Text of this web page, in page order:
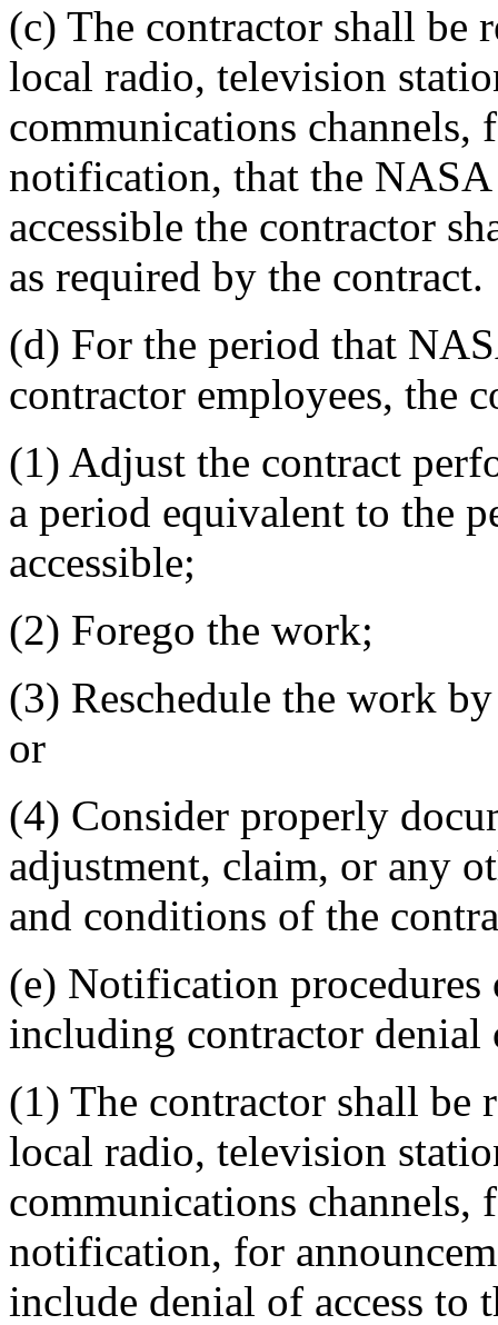
(c) The contractor shall be
local radio, television
communications
notification, that the
accessible the contractor
as required by the contract.
(d) For the period that
contractor employees, the
(1) Adjust the contract
a period equivalent to the
accessible;
(2) Forego the work;
(3) Reschedule the work
or
(4) Consider properly
adjustment, claim, or any
and conditions of the
(e) Notification
including contractor denial
(1) The contractor shall be
local radio, television
communications
notification, for
include denial of access